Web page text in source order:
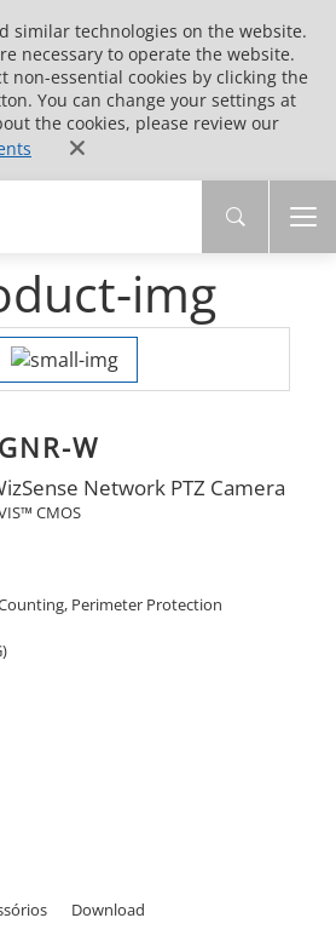
similar technologies on the website.
necessary to operate the website.
non-essential cookies by clicking the
You can change your settings at
the cookies, please review our
W
Network PTZ Camera
CMOS
Perimeter Protection
Download